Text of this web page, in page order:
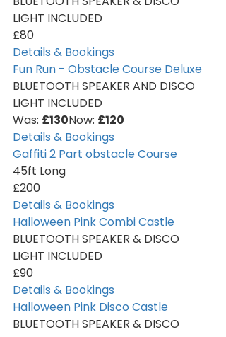
LIGHT INCLUDED
£80
Details & Bookings
Fun Run - Obstacle Course Deluxe
BLUETOOTH SPEAKER AND DISCO
LIGHT INCLUDED
Was: £130Now: £120
Details & Bookings
Gaffiti 2 Part obstacle Course
45ft Long
£200
Details & Bookings
Halloween Pink Combi Castle
BLUETOOTH SPEAKER & DISCO
LIGHT INCLUDED
£90
Details & Bookings
Halloween Pink Disco Castle
BLUETOOTH SPEAKER & DISCO